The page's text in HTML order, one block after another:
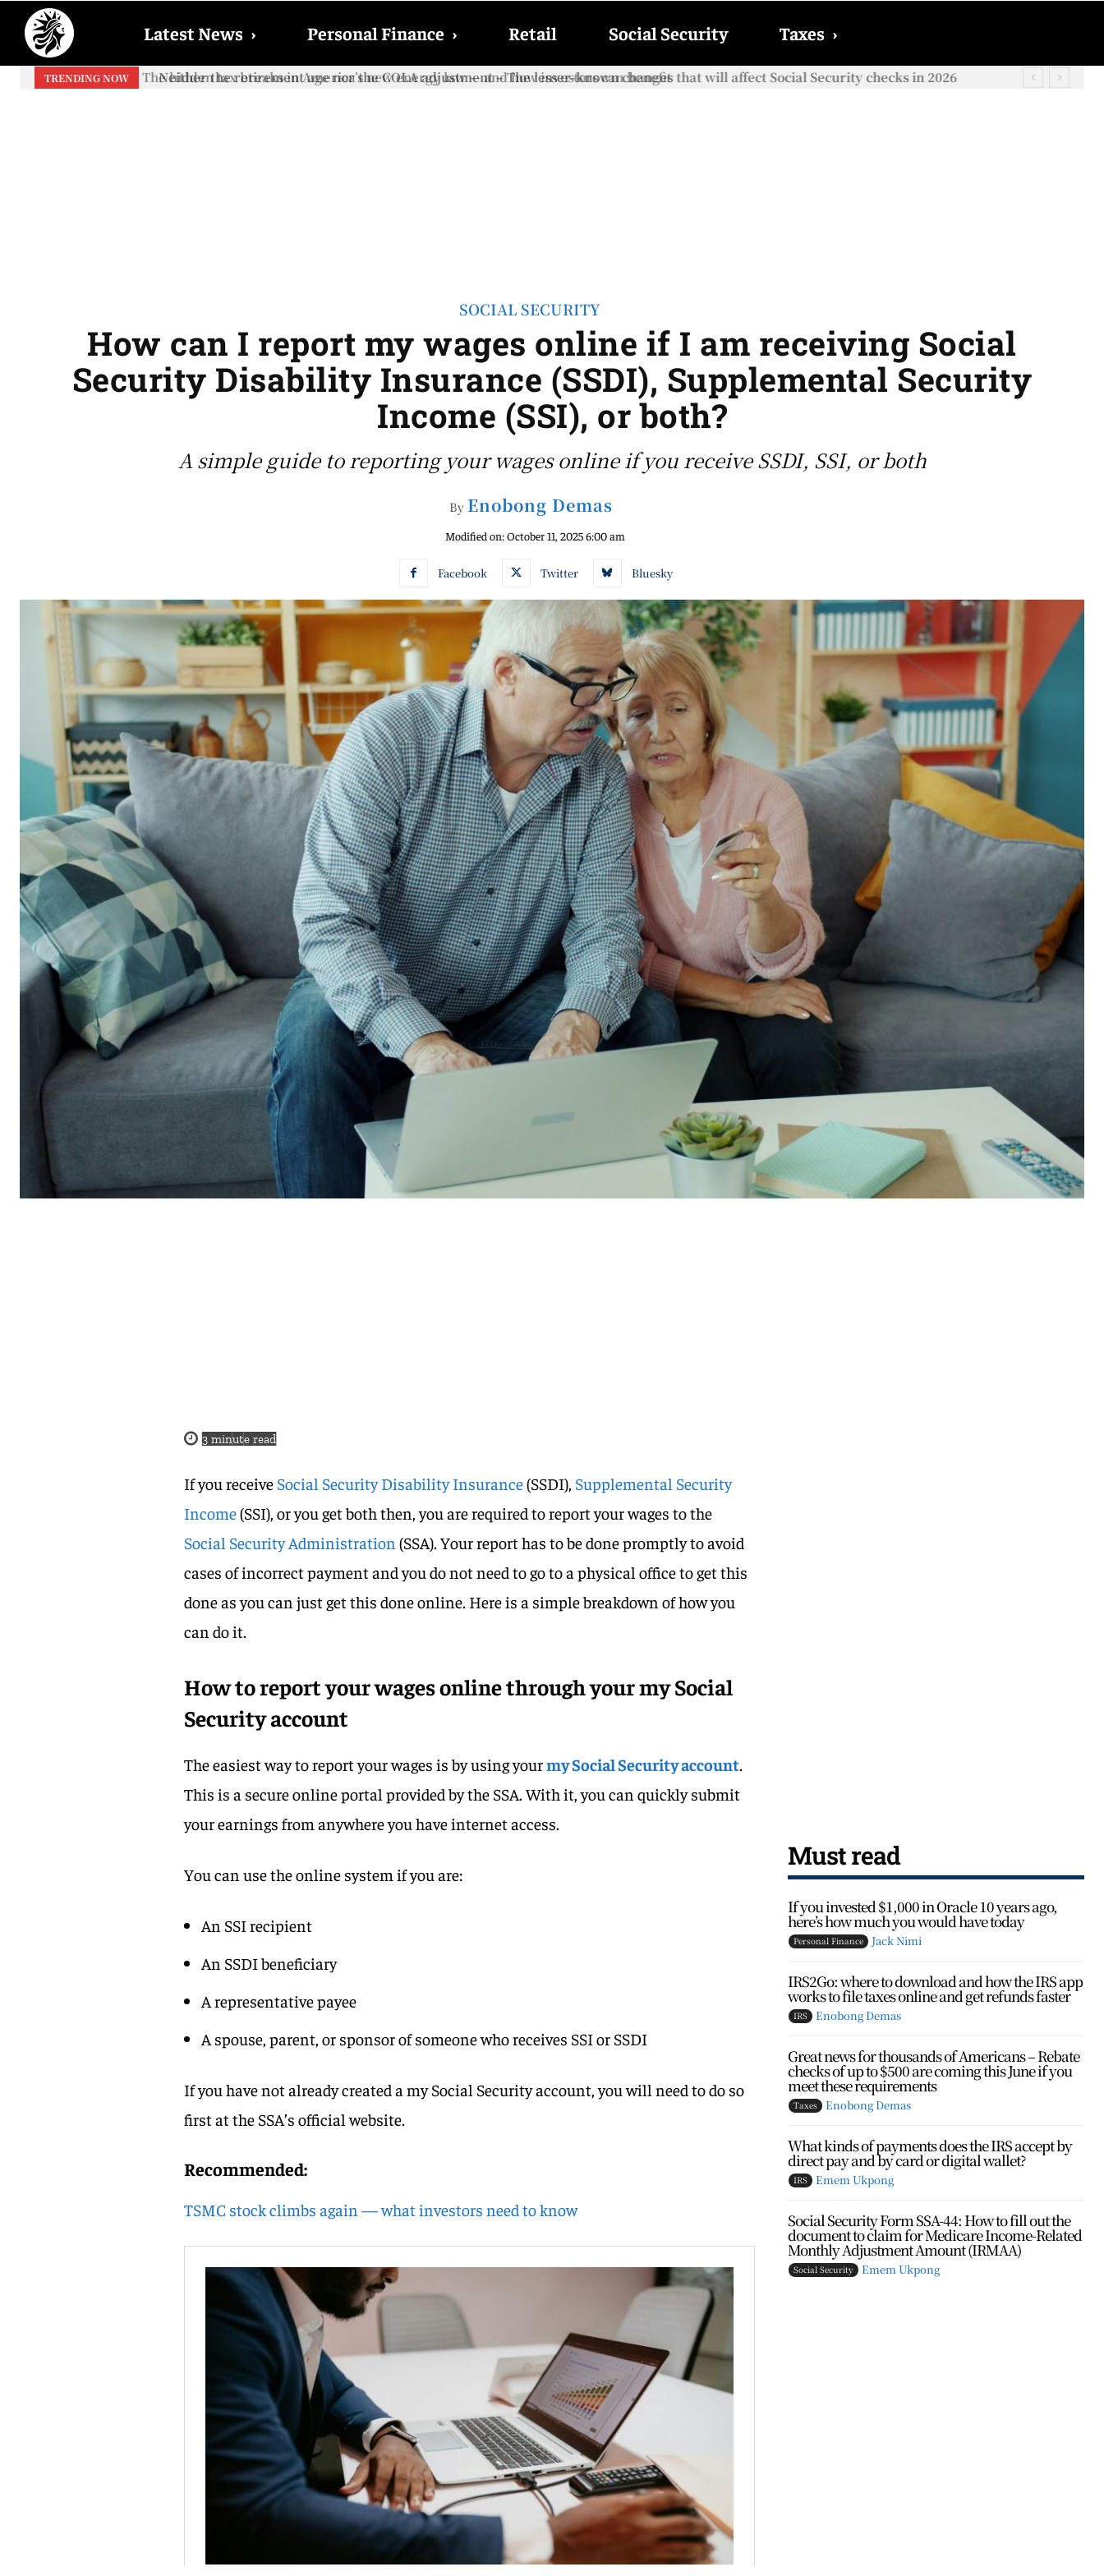
Latest News › Personal Finance › Retail Social Security Taxes ›
TRENDING NOW Neither the retirement age nor the COLA adjustment – The lesser-known changes that will affect Social Security checks in 2026
SOCIAL SECURITY
How can I report my wages online if I am receiving Social
Security Disability Insurance (SSDI), Supplemental Security
Income (SSI), or both?
A simple guide to reporting your wages online if you receive SSDI, SSI, or both
By Enobong Demas
Modified on:October 11, 2025 6:00 am
Facebook Twitter Bluesky
3 minute read
If you receive Social Security Disability Insurance(SSDI), Supplemental Security
Income(SSI), or you get both then, you are required to report your wages to the
Social Security Administration(SSA). Your report has to be done promptly to avoid
cases of incorrect payment and you do not need to go to a physical office to get this
done as you can just get this done online. Here is a simple breakdown of how you
can do it.
How to report your wages online through your my Social
Security account
The easiest way to report your wages is by using yourmy Social Security account.
This is a secure online portal provided by the SSA. With it, you can quickly submit
your earnings from anywhere you have internet access.
You can use the online system if you are:
An SSI recipient
An SSDI beneficiary
A representative payee
A spouse, parent, or sponsor of someone who receives SSI or SSDI
If you have not already created a my Social Security account, you will need to do so
first at the SSA’s official website.
Recommended:
TSMC stock climbs again — what investors need to know
Must read
If you invested $1,000 in Oracle 10 years ago,
here’s how much you would have today
Personal Finance Jack Nimi
IRS2Go: where to download and how the IRS app
works to file taxes online and get refunds faster
IRS Enobong Demas
Great news for thousands of Americans – Rebate
checks of up to $500 are coming this June if you
meet these requirements
Taxes Enobong Demas
What kinds of payments does the IRS accept by
direct pay and by card or digital wallet?
IRS Emem Ukpong
Social Security Form SSA-44: How to fill out the
document to claim for Medicare Income-Related
Monthly Adjustment Amount (IRMAA)
Social Security Emem Ukpong